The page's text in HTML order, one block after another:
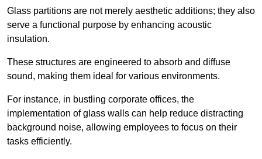
Glass partitions are not merely aesthetic additions; they also
serve a functional purpose by enhancing acoustic
insulation.
These structures are engineered to absorb and diffuse
sound, making them ideal for various environments.
For instance, in bustling corporate offices, the
implementation of glass walls can help reduce distracting
background noise, allowing employees to focus on their
tasks efficiently.